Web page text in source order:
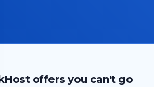
offers you can't go